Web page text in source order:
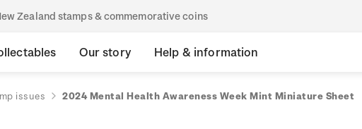
Zealand stamps & commemorative coins
Our story Help & information
issues 2024 Mental Health Awareness Week Mint Miniature Sheet